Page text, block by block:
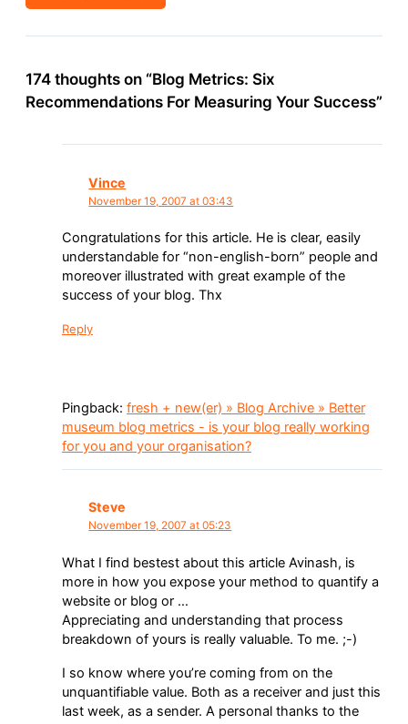
174 thoughts on “Blog Metrics: Six
Recommendations For Measuring Your Success”
Vince
November 19, 2007 at 03:43
Congratulations for this article. He is clear, easily
understandable for “non-english-born” people and
moreover illustrated with great example of the
success of your blog. Thx
Reply
Pingback: fresh + new(er) » Blog Archive » Better
museum blog metrics - is your blog really working
for you and your organisation?
Steve
November 19, 2007 at 05:23
What I find bestest about this article Avinash, is
more in how you expose your method to quantify a
website or blog or …
Appreciating and understanding that process
breakdown of yours is really valuable. To me. ;-)
I so know where you’re coming from on the
unquantifiable value. Both as a receiver and just this
last week, as a sender. A personal thanks to the